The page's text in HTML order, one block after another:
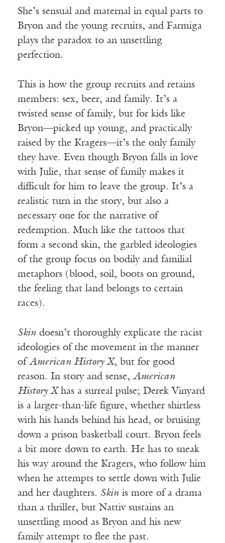
She’s sensual and maternal in equal parts to
Bryon and the young recruits, and Farmiga
plays the paradox to an unsettling
perfection.
This is how the group recruits and retains
members: sex, beer, and family. It’s a
twisted sense of family, but for kids like
Bryon—picked up young, and practically
raised by the Kragers—it’s the only family
they have. Even though Bryon falls in love
with Julie, that sense of family makes it
difficult for him to leave the group. It’s a
realistic turn in the story, but also a
necessary one for the narrative of
redemption. Much like the tattoos that
form a second skin, the garbled ideologies
of the group focus on bodily and familial
metaphors (blood, soil, boots on ground,
the feeling that land belongs to certain
races).
Skin doesn’t thoroughly explicate the racist
ideologies of the movement in the manner
of American History X, but for good
reason. In story and sense, American
History Xhas a surreal pulse; Derek Vinyard
is a larger-than-life figure, whether shirtless
with his hands behind his head, or bruising
down a prison basketball court. Bryon feels
a bit more down to earth. He has to sneak
his way around the Kragers, who follow him
when he attempts to settle down with Julie
and her daughters. Skin is more of a drama
than a thriller, but Nattiv sustains an
unsettling mood as Bryon and his new
family attempt to flee the past.